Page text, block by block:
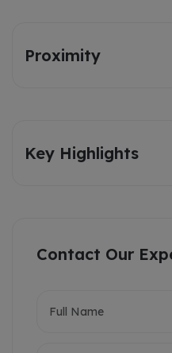
Proximity
Key Highlights
Contact Our